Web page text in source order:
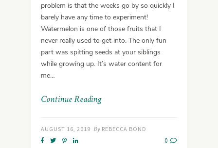
problem is that the weeks go by so quickly I
barely have any time to experiment!
Watermelon is one of those fruits that I
never really used to get into. The only fun
part was spitting seeds at your siblings
while growing up. It’s water content for
me…
Continue Reading
AUGUST 16, 2019 By REBECCA BOND
0